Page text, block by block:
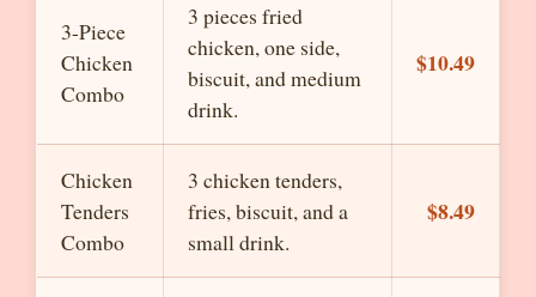
3-Piece
Chicken
Combo
3 pieces fried
chicken, one side,
biscuit, and medium
drink.
$10.49
Chicken
Tenders
Combo
3 chicken tenders,
fries, biscuit, and a
small drink.
$8.49